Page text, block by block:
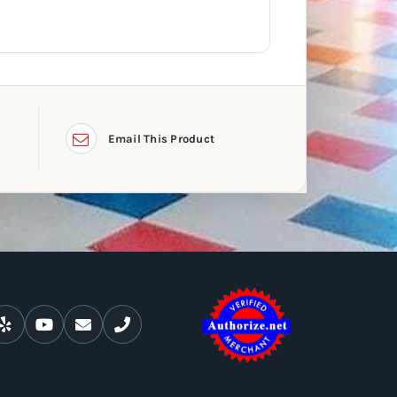
Email This Product